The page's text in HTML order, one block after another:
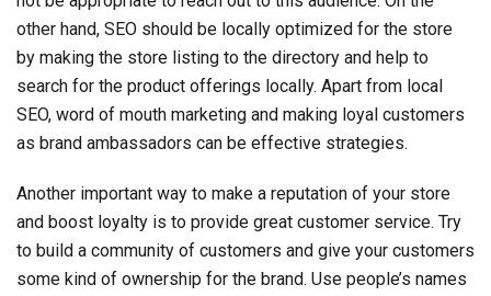
other hand, SEO should be locally optimized for the store
by making the store listing to the directory and help to
search for the product offerings locally. Apart from local
SEO, word of mouth marketing and making loyal customers
as brand ambassadors can be effective strategies.
Another important way to make a reputation of your store
and boost loyalty is to provide great customer service. Try
to build a community of customers and give your customers
some kind of ownership for the brand. Use people’s names